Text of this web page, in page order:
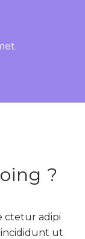
?
ctetur adipi
incididunt ut